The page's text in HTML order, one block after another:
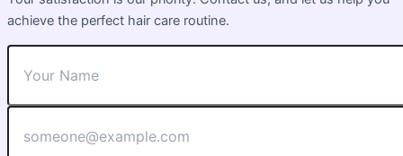
achieve the perfect hair care routine.